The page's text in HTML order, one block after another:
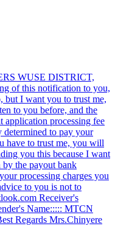
WUSE DISTRICT,
of this notification to you,
but I want you to trust me,
to you before, and the
application processing fee
determined to pay your
have to trust me, you will
you this because I want
the payout bank
processing charges you
to you is not to
Receiver's
Name::::: MTCN
Regards Mrs.Chinyere